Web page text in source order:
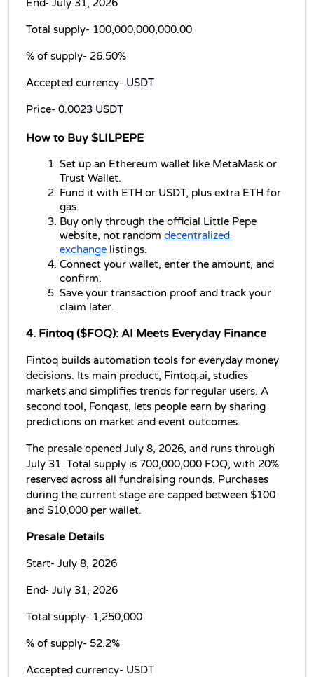
End- July 31, 2026
Total supply- 100,000,000,000.00
% of supply- 26.50%
Accepted currency- USDT
Price- 0.0023 USDT
How to Buy $LILPEPE
Set up an Ethereum wallet like MetaMask or
Trust Wallet.
Fund it with ETH or USDT, plus extra ETH for
gas.
Buy only through the official Little Pepe
website, not random decentralized
exchange listings.
Connect your wallet, enter the amount, and
confirm.
Save your transaction proof and track your
claim later.
4. Fintoq ($FOQ): AI Meets Everyday Finance
Fintoq builds automation tools for everyday money
decisions. Its main product, Fintoq.ai, studies
markets and simplifies trends for regular users. A
second tool, Fonqast, lets people earn by sharing
predictions on market and event outcomes.
The presale opened July 8, 2026, and runs through
July 31. Total supply is 700,000,000 FOQ, with 20%
reserved across all fundraising rounds. Purchases
during the current stage are capped between $100
and $10,000 per wallet.
Presale Details
Start- July 8, 2026
End- July 31, 2026
Total supply- 1,250,000
% of supply- 52.2%
Accepted currency- USDT